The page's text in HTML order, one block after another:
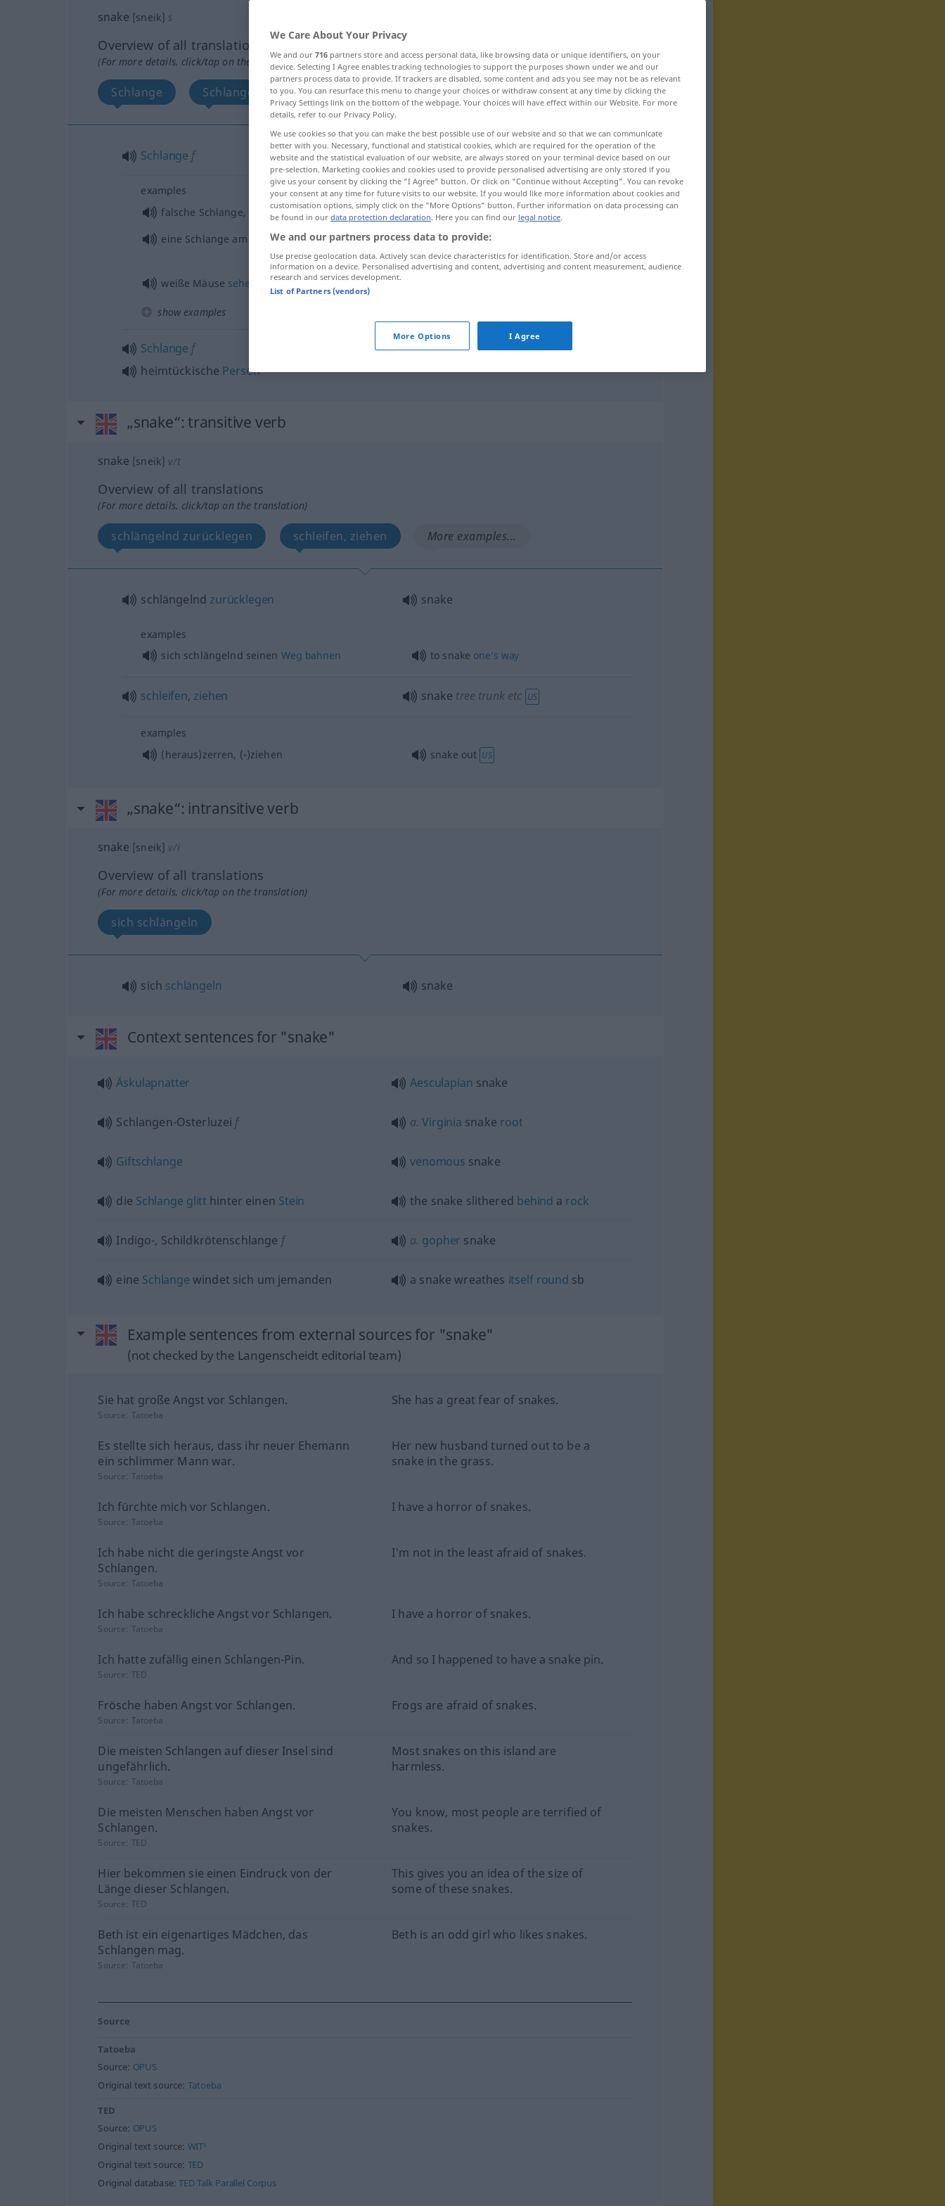
snake [sneik] s
Overview of all translations
(For more details, click/tap on the translation)
Schlange Schlange, heimtückische Person
Schlange f snake
examples
falsche Schlange, hinterlistigerKerl snake in thegrass
eine Schlange am
Busen nähren towarm(odcherish) a snake in
one’s bosom
weiße Mäuse sehen Delirium tremenshaben
show examples
Schlange f
heimtückische Person
snake FIG
„snake“: transitive verb
snake [sneik] v/t
Overview of all translations
(For more details, click/tap on the translation)
schlängelnd zurücklegen schleifen, ziehen More examples...
schlängelnd zurücklegen snake
examples
sich schlängelnd seinen Weg bahnen to snake one’s way
schleifen, ziehen snake tree trunketc US
examples
(heraus)zerren, (-)ziehen
snake out US
„snake“: intransitive verb
snake [sneik] v/i
Overview of all translations
(For more details, click/tap on the translation)
sich schlängeln
sich schlängeln snake
Context sentences for "snake"
Äskulapnatter Aesculapian snake
Schlangen-Osterluzei f a. Virginia snake root
Giftschlange venomous snake
die Schlange glitt hinter einen Stein the snake slithered behind a rock
Indigo-, Schildkrötenschlange f a. gopher snake
eine Schlange windet sich um jemanden a snake wreathes itself round sb
Example sentences from external sources for "snake"
(not checked by the Langenscheidt editorial team)
Sie hat große Angst vor Schlangen. She has a great fear of snakes.
Source: Tatoeba
Es stellte sich heraus, dass ihr neuer Ehemann
ein schlimmer Mann war.
Her new husband turned out to be a
snake in the grass.
Source: Tatoeba
Ich fürchte mich vor Schlangen. I have a horror of snakes.
Source: Tatoeba
Ich habe nicht die geringste Angst vor
Schlangen.
I'm not in the least afraid of snakes.
Source: Tatoeba
Ich habe schreckliche Angst vor Schlangen. I have a horror of snakes.
Source: Tatoeba
Ich hatte zufällig einen Schlangen-Pin. And so I happened to have a snake pin.
Source: TED
Frösche haben Angst vor Schlangen. Frogs are afraid of snakes.
Source: Tatoeba
Die meisten Schlangen auf dieser Insel sind
ungefährlich.
Most snakes on this island are
harmless.
Source: Tatoeba
Die meisten Menschen haben Angst vor
Schlangen.
You know, most people are terrified of
snakes.
Source: TED
Hier bekommen sie einen Eindruck von der
Länge dieser Schlangen.
This gives you an idea of the size of
some of these snakes.
Source: TED
Beth ist ein eigenartiges Mädchen, das
Schlangen mag.
Beth is an odd girl who likes snakes.
Source: Tatoeba
Source
Tatoeba
Source: OPUS
Original text source: Tatoeba
TED
Source: OPUS
Original text source: WIT³
Original text source: TED
Original database:TED Talk Parallel Corpus
We Care About Your Privacy
We and our 716 partners store and access personal data, like browsing data or unique identifiers, on your
device. Selecting I Agree enables tracking technologies to support the purposes shown under we and our
partners process data to provide. If trackers are disabled, some content and ads you see may not be as relevant
to you. You can resurface this menu to change your choices or withdraw consent at any time by clicking the
Privacy Settings link on the bottom of the webpage. Your choices will have effect within our Website. For more
details, refer to our Privacy Policy.
We use cookies so that you can make the best possible use of our website and so that we can communicate
better with you. Necessary, functional and statistical cookies, which are required for the operation of the
website and the statistical evaluation of our website, are always stored on your terminal device based on our
pre-selection. Marketing cookies and cookies used to provide personalised advertising are only stored if you
give us your consent by clicking the "I Agree" button. Or click on "Continue without Accepting". You can revoke
your consent at any time for future visits to our website. If you would like more information about cookies and
customisation options, simply click on the "More Options" button. Further information on data processing can
be found in our data protection declaration. Here you can find our legal notice.
We and our partners process data to provide:
Use precise geolocation data. Actively scan device characteristics for identification. Store and/or access
information on a device. Personalised advertising and content, advertising and content measurement, audience
research and services development.
List of Partners (vendors)
More Options I Agree